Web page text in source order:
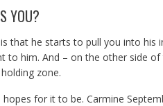
YOU?
that he starts to pull you into his
to him. And – on the other side of
zone.
for it to be. Carmine